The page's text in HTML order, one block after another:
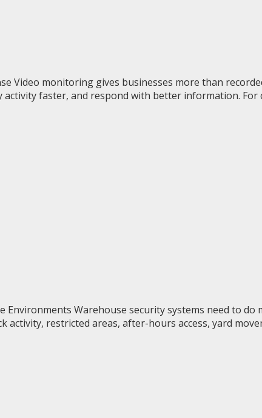
Video monitoring gives businesses more than
faster, and respond with better information. For
Warehouse security systems need to do
restricted areas, after-hours access, yard